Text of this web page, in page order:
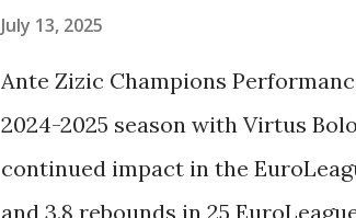
July 13, 2025
Ante Zizic Champions
2024-2025 season with Virtus
continued impact in the
and 3.8 rebounds in 25